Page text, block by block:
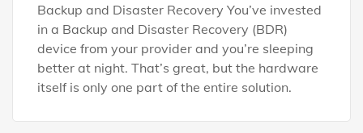
Backup and Disaster Recovery You’ve invested
in a Backup and Disaster Recovery (BDR)
device from your provider and you’re sleeping
better at night. That’s great, but the hardware
itself is only one part of the entire solution.